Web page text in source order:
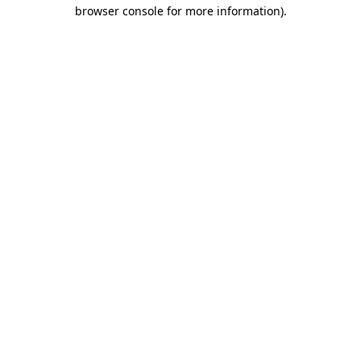
browser console for more information).